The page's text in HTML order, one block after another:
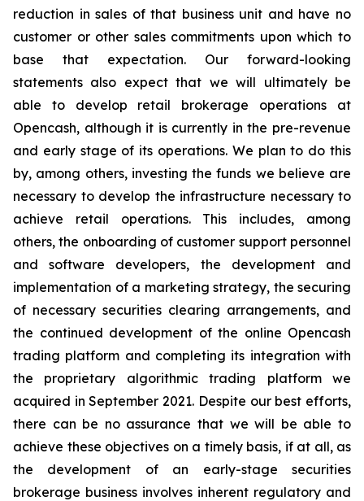
reduction in sales of that business unit and have no
customer or other sales commitments upon which to
base that expectation. Our forward-looking
statements also expect that we will ultimately be
able to develop retail brokerage operations at
Opencash, although it is currently in the pre-revenue
and early stage of its operations. We plan to do this
by, among others, investing the funds we believe are
necessary to develop the infrastructure necessary to
achieve retail operations. This includes, among
others, the onboarding of customer support personnel
and software developers, the development and
implementation of a marketing strategy, the securing
of necessary securities clearing arrangements, and
the continued development of the online Opencash
trading platform and completing its integration with
the proprietary algorithmic trading platform we
acquired in September 2021. Despite our best efforts,
there can be no assurance that we will be able to
achieve these objectives on a timely basis, if at all, as
the development of an early-stage securities
brokerage business involves inherent regulatory and